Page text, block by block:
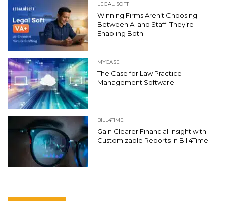
LEGAL SOFT
Winning Firms Aren’t Choosing
Between AI and Staff: They’re
Enabling Both
MYCASE
The Case for Law Practice
Management Software
BILL4TIME
Gain Clearer Financial Insight with
Customizable Reports in Bill4Time